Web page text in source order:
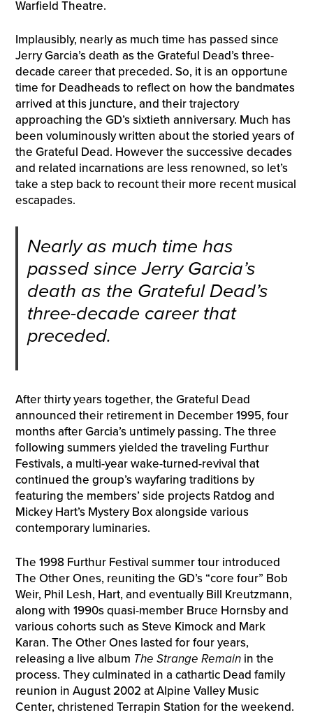
Warfield Theatre.
Implausibly, nearly as much time has passed since
Jerry Garcia’s death as the Grateful Dead’s three-
decade career that preceded. So, it is an opportune
time for Deadheads to reflect on how the bandmates
arrived at this juncture, and their trajectory
approaching the GD’s sixtieth anniversary. Much has
been voluminously written about the storied years of
the Grateful Dead. However the successive decades
and related incarnations are less renowned, so let’s
take a step back to recount their more recent musical
escapades.
Nearly as much time has
passed since Jerry Garcia’s
death as the Grateful Dead’s
three-decade career that
preceded.
After thirty years together, the Grateful Dead
announced their retirement in December 1995, four
months after Garcia’s untimely passing. The three
following summers yielded the traveling Furthur
Festivals, a multi-year wake-turned-revival that
continued the group’s wayfaring traditions by
featuring the members’ side projects Ratdog and
Mickey Hart’s Mystery Box alongside various
contemporary luminaries.
The 1998 Furthur Festival summer tour introduced
The Other Ones, reuniting the GD’s “core four” Bob
Weir, Phil Lesh, Hart, and eventually Bill Kreutzmann,
along with 1990s quasi-member Bruce Hornsby and
various cohorts such as Steve Kimock and Mark
Karan. The Other Ones lasted for four years,
releasing a live album The Strange Remainin the
process. They culminated in a cathartic Dead family
reunion in August 2002 at Alpine Valley Music
Center, christened Terrapin Station for the weekend.